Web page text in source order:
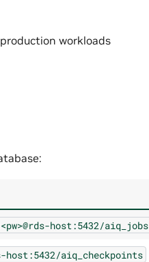
workloads
host:5432/aiq_jobs
host:5432/aiq_checkpoints